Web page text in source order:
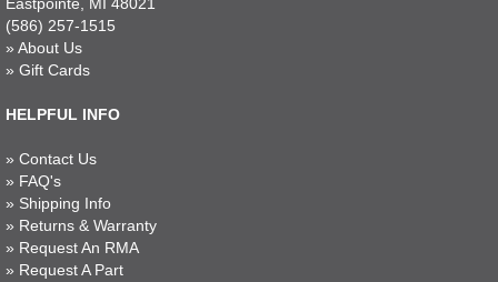
(586) 257-1515
» About Us
» Gift Cards
HELPFUL INFO
» Contact Us
» FAQ's
» Shipping Info
» Returns & Warranty
» Request An RMA
» Request A Part